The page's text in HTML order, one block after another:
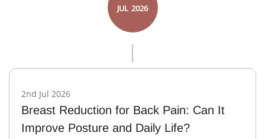
JUL 2026
2nd Jul 2026
Breast Reduction for Back Pain: Can It
Improve Posture and Daily Life?